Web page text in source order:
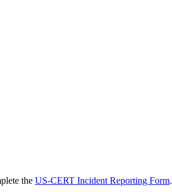
the US-CERT Incident Reporting Form.